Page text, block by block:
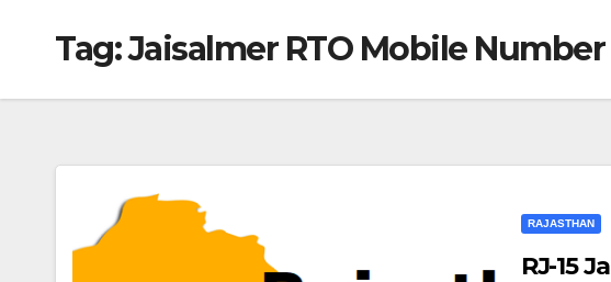
Tag:Jaisalmer RTO Mobile Number
RAJASTHAN
RJ-15